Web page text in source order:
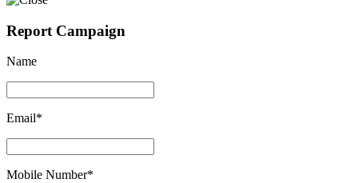
Report Campaign
Name
Email*
Mobile Number*